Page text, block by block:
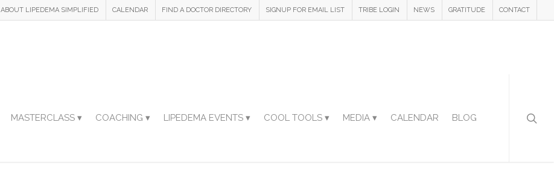
ABOUT LIPEDEMA SIMPLIFIED CALENDAR FIND A DOCTOR DIRECTORY SIGNUP FOR EMAIL LIST TRIBE LOGIN NEWS GRATITUDE CONTACT
MASTERCLASS ▾ COACHING ▾ LIPEDEMA EVENTS ▾ COOL TOOLS ▾ MEDIA ▾ CALENDAR BLOG